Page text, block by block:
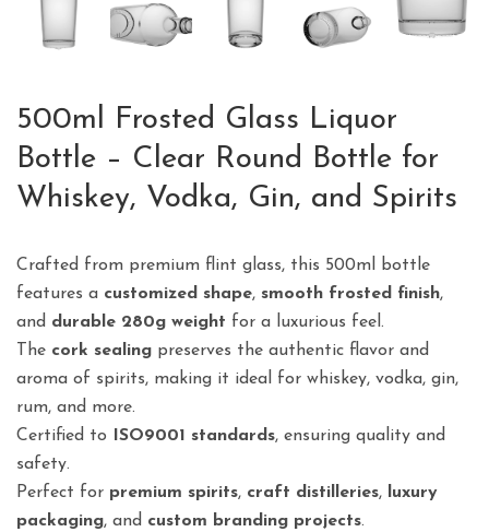
500ml Frosted Glass Liquor
Bottle – Clear Round Bottle for
Whiskey, Vodka, Gin, and Spirits
Crafted from premium flint glass, this 500ml bottle
features a customized shape, smooth frosted finish,
and durable 280g weight for a luxurious feel.
The cork sealing preserves the authentic flavor and
aroma of spirits, making it ideal for whiskey, vodka, gin,
rum, and more.
Certified to
ISO9001 standards, ensuring quality and
safety.
Perfect for premium spirits, craft distilleries,
luxury
packaging, and custom branding projects.